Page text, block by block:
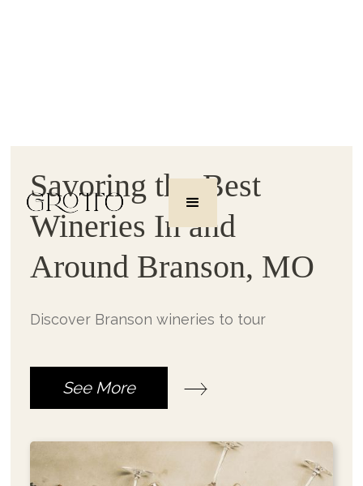
Savoring the Best
Wineries In and
Around Branson, MO
Discover Branson wineries to tour
See More